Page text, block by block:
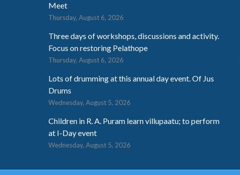
Meet
Thursday, August 6, 2026
Three days of workshops, discussions and activity.
Focus on restoring Pelathope
Thursday, August 6, 2026
Lots of drumming at this annual day event. Of Jus
Drums
Wednesday, August 5, 2026
Children in R. A. Puram learn villupaatu; to perform
at I-Day event
Wednesday, August 5, 2026